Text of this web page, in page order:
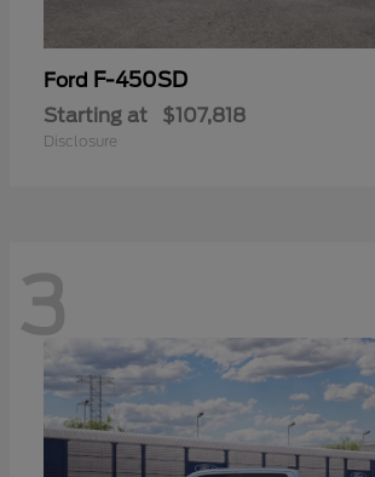
Ford F-450SD
Starting at $107,818
Disclosure
3